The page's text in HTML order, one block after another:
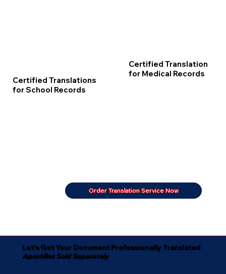
Certified Translations
for School Records
Certified Translation
for Medical Records
Order Translation Service Now
Let's Get Your Document Professionally Translated
Apostilles Sold Separately